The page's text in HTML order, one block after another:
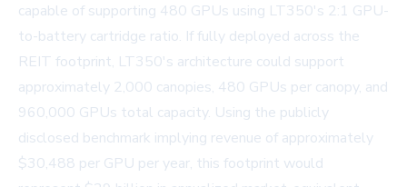
capable of supporting 480 GPUs using LT350's 2:1 GPU-
to-battery cartridge ratio. If fully deployed across the
REIT footprint, LT350's architecture could support
approximately 2,000 canopies, 480 GPUs per canopy, and
960,000 GPUs total capacity. Using the publicly
disclosed benchmark implying revenue of approximately
$30,488 per GPU per year, this footprint would